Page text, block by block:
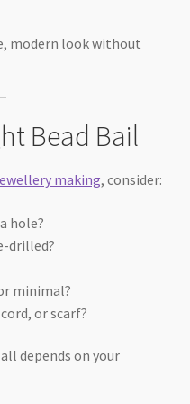
modern look without
Bead Bail
making, consider:
hole?
drilled?
minimal?
or scarf?
depends on your